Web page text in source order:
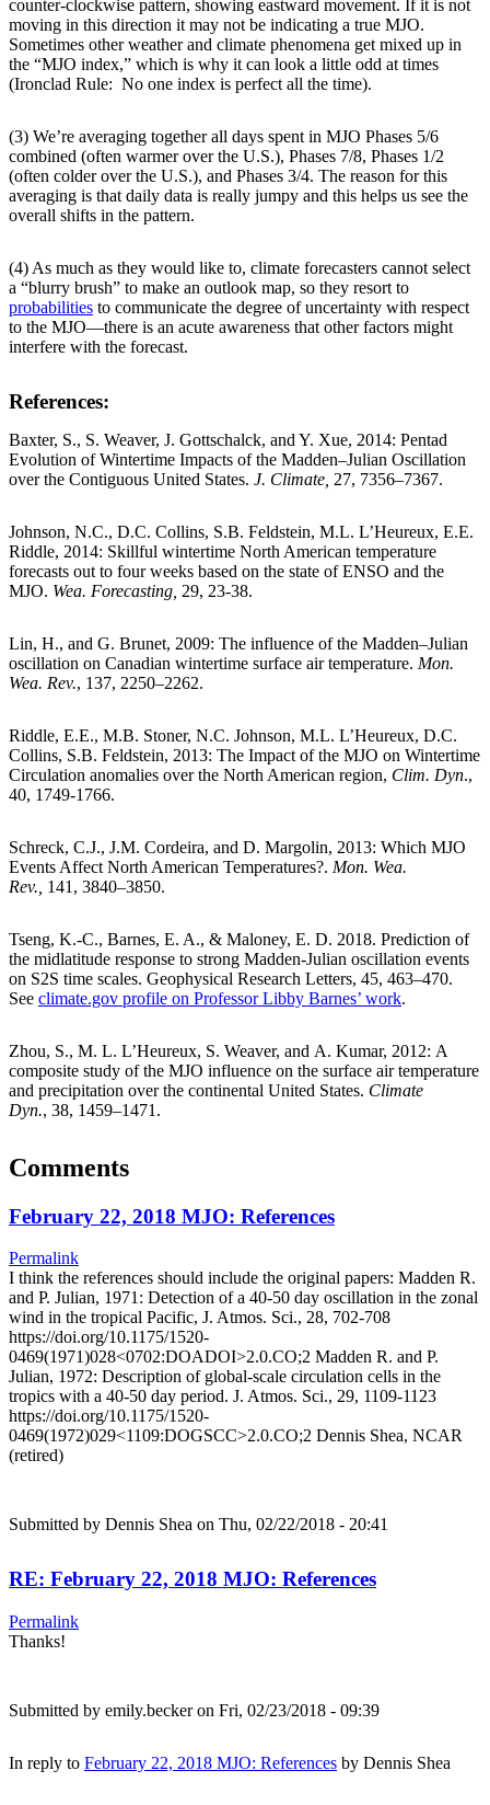
counter-clockwise pattern, showing eastward movement. If it is not
moving in this direction it may not be indicating a true MJO.
Sometimes other weather and climate phenomena get mixed up in
the “MJO index,” which is why it can look a little odd at times
(Ironclad Rule: No one index is perfect all the time).
(3) We’re averaging together all days spent in MJO Phases 5/6
combined (often warmer over the U.S.), Phases 7/8, Phases 1/2
(often colder over the U.S.), and Phases 3/4. The reason for this
averaging is that daily data is really jumpy and this helps us see the
overall shifts in the pattern.
(4) As much as they would like to, climate forecasters cannot select
a “blurry brush” to make an outlook map, so they resort to
probabilities to communicate the degree of uncertainty with respect
to the MJO—there is an acute awareness that other factors might
interfere with the forecast.
References:
Baxter, S., S. Weaver, J. Gottschalck, and Y. Xue, 2014: Pentad
Evolution of Wintertime Impacts of the Madden–Julian Oscillation
over the Contiguous United States. J. Climate, 27, 7356–7367.
Johnson, N.C., D.C. Collins, S.B. Feldstein, M.L. L’Heureux, E.E.
Riddle, 2014: Skillful wintertime North American temperature
forecasts out to four weeks based on the state of ENSO and the
MJO. Wea. Forecasting, 29, 23-38.
Lin, H., and G. Brunet, 2009: The influence of the Madden–Julian
oscillation on Canadian wintertime surface air temperature. Mon.
Wea. Rev., 137, 2250–2262.
Riddle, E.E., M.B. Stoner, N.C. Johnson, M.L. L’Heureux, D.C.
Collins, S.B. Feldstein, 2013: The Impact of the MJO on Wintertime
Circulation anomalies over the North American region, Clim. Dyn.,
40, 1749-1766.
Schreck, C.J., J.M. Cordeira, and D. Margolin, 2013: Which MJO
Events Affect North American Temperatures?. Mon. Wea.
Rev., 141, 3840–3850.
Tseng, K.-C., Barnes, E. A., & Maloney, E. D. 2018. Prediction of
the midlatitude response to strong Madden-Julian oscillation events
on S2S time scales. Geophysical Research Letters, 45, 463–470.
See climate.gov profile on Professor Libby Barnes’ work.
Zhou, S., M. L. L’Heureux, S. Weaver, and A. Kumar, 2012: A
composite study of the MJO influence on the surface air temperature
and precipitation over the continental United States. Climate
Dyn., 38, 1459–1471.
Comments
February 22, 2018 MJO: References
Permalink
I think the references should include the original papers: Madden R.
and P. Julian, 1971: Detection of a 40-50 day oscillation in the zonal
wind in the tropical Pacific, J. Atmos. Sci., 28, 702-708
https://doi.org/10.1175/1520-
0469(1971)028<0702:DOADOI>2.0.CO;2 Madden R. and P.
Julian, 1972: Description of global-scale circulation cells in the
tropics with a 40-50 day period. J. Atmos. Sci., 29, 1109-1123
https://doi.org/10.1175/1520-
0469(1972)029<1109:DOGSCC>2.0.CO;2 Dennis Shea, NCAR
(retired)
Submitted by Dennis Shea on Thu, 02/22/2018 - 20:41
RE: February 22, 2018 MJO: References
Permalink
Thanks!
Submitted by emily.beckeron Fri, 02/23/2018 - 09:39
In reply to February 22, 2018 MJO: References by Dennis Shea